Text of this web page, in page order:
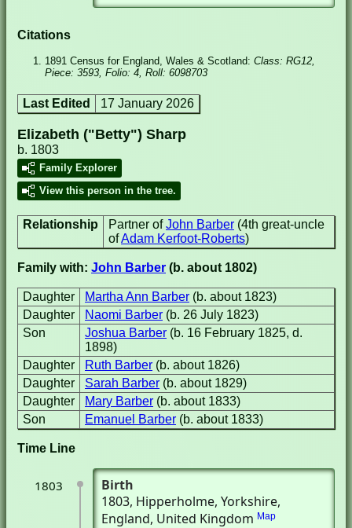
Citations
1891 Census for England, Wales & Scotland: Class: RG12,
Piece: 3593, Folio: 4, Roll: 6098703
Last Edited 17 January 2026
Elizabeth ("Betty") Sharp
b. 1803
Family Explorer
View this person in the tree.
Relationship Partner ofJohn Barber (4th great-uncle
ofAdam Kerfoot-Roberts)
Family with: John Barber (b. about 1802)
Daughter Martha Ann Barber (b. about 1823)
Daughter
Naomi Barber (b. 26 July 1823)
Son
Joshua Barber (b. 16 February 1825, d.
1898)
Daughter
Ruth Barber (b. about 1826)
Daughter
Sarah Barber (b. about 1829)
Daughter
Mary Barber (b. about 1833)
Son
Emanuel Barber (b. about 1833)
Time Line
1803
Birth
1803, Hipperholme, Yorkshire,
England, United Kingdom Map